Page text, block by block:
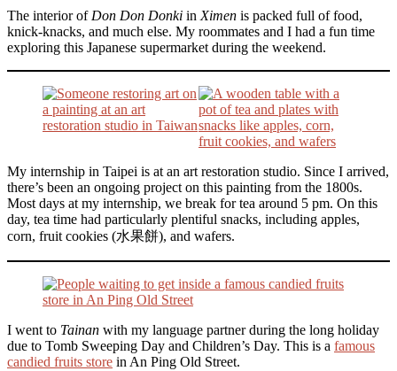
The interior ofDon Don Donki in Ximen is packed full of food,
knick-knacks, and much else. My roommates and I had a fun time
exploring this Japanese supermarket during the weekend.
My internship in Taipei is at an art restoration studio. Since I arrived,
there’s been an ongoing project on this painting from the 1800s.
Most days at my internship, we break for tea around 5 pm. On this
day, tea time had particularly plentiful snacks, including apples,
corn, fruit cookies (水果餅), and wafers.
I went to Tainan with my language partner during the long holiday
due to Tomb Sweeping Day and Children’s Day. This is a famous
candied fruits store in An Ping Old Street.